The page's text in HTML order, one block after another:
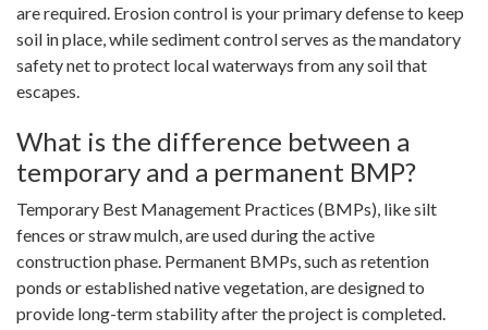
are required. Erosion control is your primary defense to keep
soil in place, while sediment control serves as the mandatory
safety net to protect local waterways from any soil that
escapes.
What is the difference between a
temporary and a permanent BMP?
Temporary Best Management Practices (BMPs), like silt
fences or straw mulch, are used during the active
construction phase. Permanent BMPs, such as retention
ponds or established native vegetation, are designed to
provide long-term stability after the project is completed.